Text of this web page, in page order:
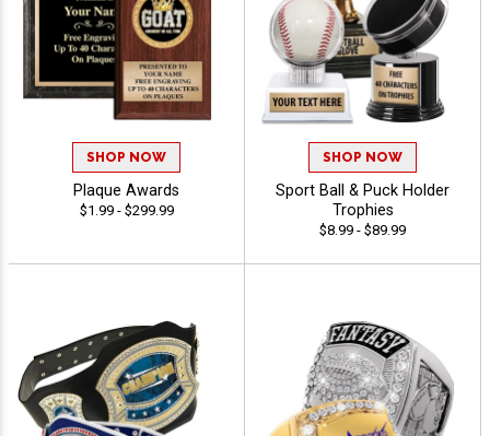
SHOP NOW
Plaque Awards
$1.99 - $299.99
SHOP NOW
Sport Ball & Puck Holder
Trophies
$8.99 - $89.99